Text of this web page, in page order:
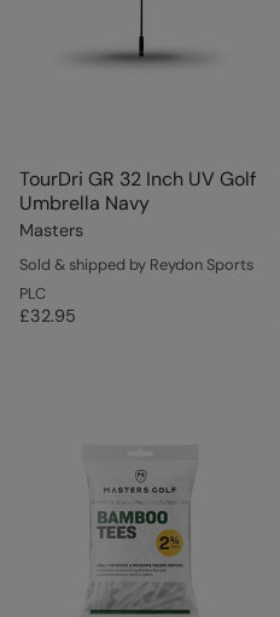
TourDri GR 32 Inch UV Golf
Umbrella Navy
Masters
Sold & shipped by Reydon Sports
PLC
£32.95